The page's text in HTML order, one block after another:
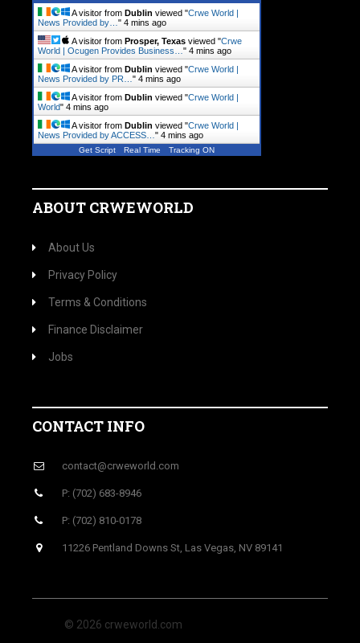
A visitor from Dublin viewed "Crwe World |
News Provided by… " 4 mins ago
A visitor from Prosper, Texas viewed "Crwe
World | Ocugen Provides Business… " 4 mins ago
A visitor from Dublin viewed "Crwe World |
News Provided by PR… " 4 mins ago
A visitor from Dublin viewed "Crwe World |
World" 4 mins ago
A visitor from Dublin viewed "Crwe World |
News Provided by ACCESS… " 4 mins ago
Get Script Real Time Tracking ON
ABOUT CRWEWORLD
About Us
Privacy Policy
Terms & Conditions
Finance Disclaimer
Jobs
CONTACT INFO
contact@crweworld.com
P: (702) 683-8946
P: (702) 810-0178
11226 Pentland Downs St, Las Vegas, NV 89141
© 2026 crweworld.com